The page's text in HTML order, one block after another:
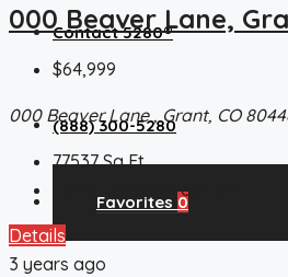
Contact 5280®
(888) 300-5280
Favorites 0
000 Beaver Lane,
$64,999
000 Beaver Lane , Grant, CO
77537 Sq Ft
Land, UnimprovedLand
Details
3 years ago